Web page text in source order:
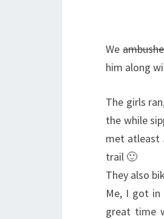
We
him along
The girls
the while
met atleast
trail 🙂
They also
Me, I got
great time